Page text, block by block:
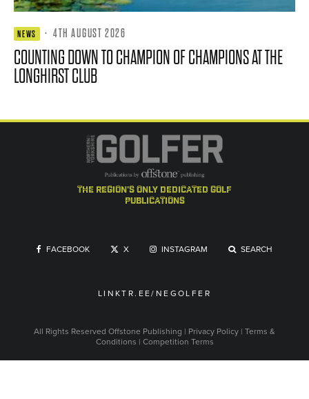
NEWS · 4TH AUGUST 2026
COUNTING DOWN TO CHAMPION OF CHAMPIONS AT THE
LONGHIRST CLUB
the region's only dedicated golf
publications
FACEBOOK X INSTAGRAM SEARCH
LINKTR.EE/NEGOLFER
All Rights Reserved Offstone Publishing | Privacy Policy | Terms &
Conditions | Competition Terms